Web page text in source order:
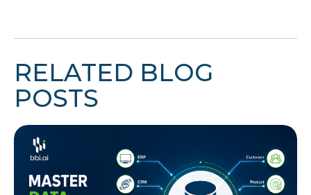
RELATED BLOG
POSTS